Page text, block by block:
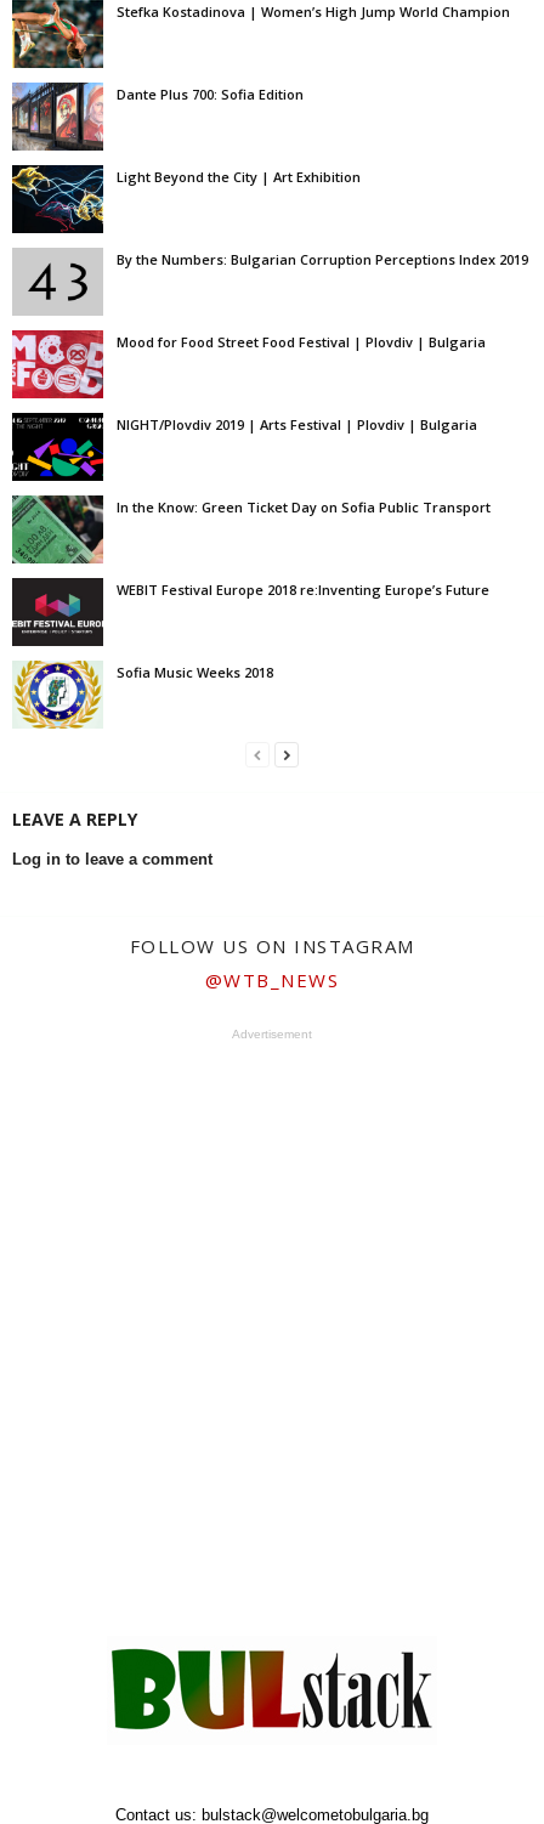
Stefka Kostadinova | Women’s High Jump World Champion
Dante Plus 700: Sofia Edition
Light Beyond the City | Art Exhibition
By the Numbers: Bulgarian Corruption Perceptions Index 2019
Mood for Food Street Food Festival | Plovdiv | Bulgaria
NIGHT/Plovdiv 2019 | Arts Festival | Plovdiv | Bulgaria
In the Know: Green Ticket Day on Sofia Public Transport
WEBIT Festival Europe 2018 re:Inventing Europe’s Future
Sofia Music Weeks 2018
LEAVE A REPLY
Log in to leave a comment
FOLLOW US ON INSTAGRAM
@WTB_NEWS
Advertisement
Contact us: bulstack@welcometobulgaria.bg